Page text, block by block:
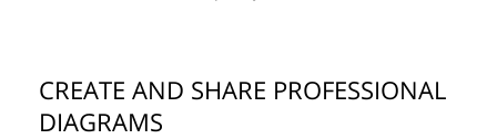
CREATE AND SHARE PROFESSIONAL
DIAGRAMS